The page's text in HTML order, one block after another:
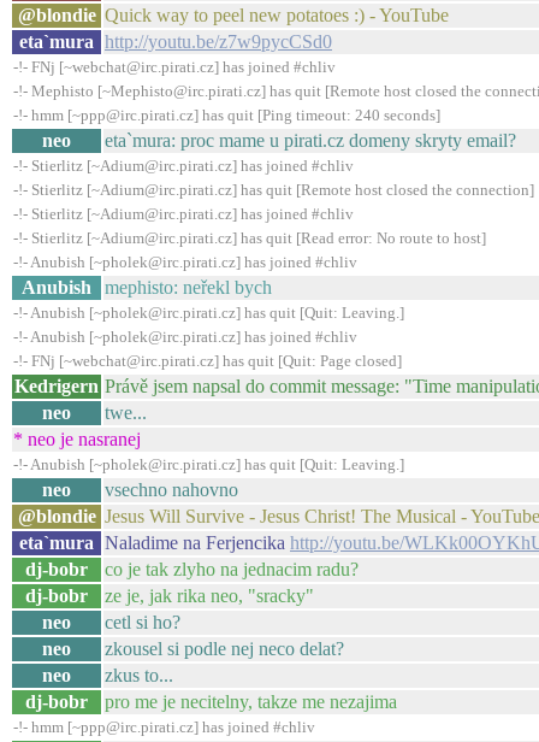
@blondie Quick way to peel new potatoes :) - YouTube
eta`mura http://youtu.be/z7w9pycCSd0
-!- FNj [~webchat@irc.pirati.cz] has joined #chliv
-!- Mephisto [~Mephisto@irc.pirati.cz] has quit [Remote host closed the
-!- hmm [~ppp@irc.pirati.cz] has quit [Ping timeout: 240 seconds]
neo eta`mura: proc mame u pirati.cz domeny skryty email?
-!- Stierlitz [~Adium@irc.pirati.cz] has joined #chliv
-!- Stierlitz [~Adium@irc.pirati.cz] has quit [Remote host closed the connection]
-!- Stierlitz [~Adium@irc.pirati.cz] has joined #chliv
-!- Stierlitz [~Adium@irc.pirati.cz] has quit [Read error: No route to host]
-!- Anubish [~pholek@irc.pirati.cz] has joined #chliv
Anubish mephisto: neřekl bych
-!- Anubish [~pholek@irc.pirati.cz] has quit [Quit: Leaving.]
-!- Anubish [~pholek@irc.pirati.cz] has joined #chliv
-!- FNj [~webchat@irc.pirati.cz] has quit [Quit: Page closed]
Kedrigern Právě jsem napsal do commit message: "Time
neo
twe...
* neo je nasranej
-!- Anubish [~pholek@irc.pirati.cz] has quit [Quit: Leaving.]
neo
vsechno nahovno
@blondie Jesus Will Survive - Jesus Christ! The Musical - YouTube
eta`mura Naladime na Ferjencika http://youtu.be/
dj-bobr
co je tak zlyho na jednacim radu?
dj-bobr
ze je, jak rika neo, "sracky"
neo
cetl si ho?
neo
zkousel si podle nej neco delat?
neo
zkus to...
dj-bobr
pro me je necitelny, takze me nezajima
-!- hmm [~ppp@irc.pirati.cz] has joined #chliv